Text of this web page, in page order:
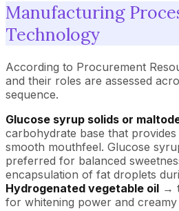
Manufacturing
Technology
According to Procurement
and their roles are assessed
sequence.
Glucose syrup solids or
carbohydrate base that
smooth mouthfeel. Glucose
preferred for balanced
encapsulation of fat droplets
Hydrogenated vegetable oil →
for whitening power and